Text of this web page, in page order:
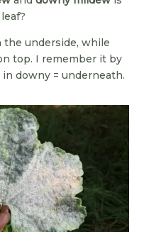
underside, while
top. I remember it by
downy = underneath.